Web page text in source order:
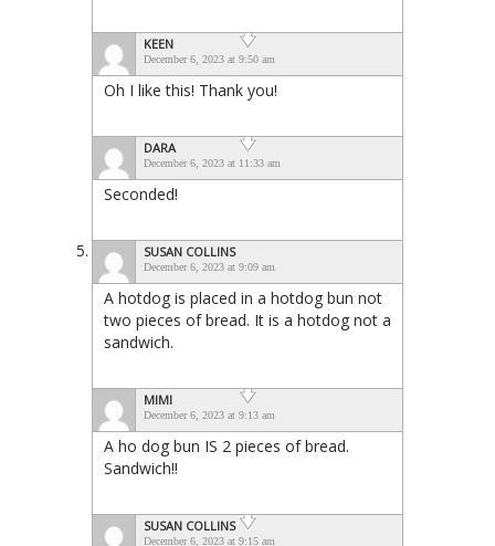
KEEN
December 6, 2023 at 9:50 am
Oh I like this! Thank you!
DARA
December 6, 2023 at 11:33 am
Seconded!
SUSAN COLLINS
December 6, 2023 at 9:09 am
A hotdog is placed in a hotdog bun not
two pieces of bread. It is a hotdog not a
sandwich.
MIMI
December 6, 2023 at 9:13 am
A ho dog bun IS 2 pieces of bread.
Sandwich!!
SUSAN COLLINS
December 6, 2023 at 9:15 am